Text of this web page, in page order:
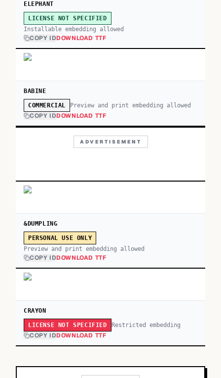
ELEPHANT
LICENSE NOT SPECIFIED
Installable embedding allowed
COPY IDDOWNLOAD TTF
BABINE
COMMERCIAL Preview and print embedding allowed
COPY IDDOWNLOAD TTF
ADVERTISEMENT
&DUMPLING
PERSONAL USE ONLY
Preview and print embedding allowed
COPY IDDOWNLOAD TTF
CRAYON
LICENSE NOT SPECIFIED Restricted embedding
COPY IDDOWNLOAD TTF